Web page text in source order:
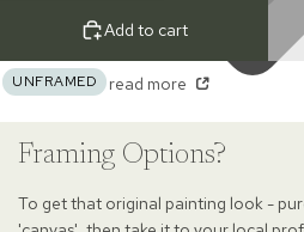
Add to cart
UNFRAMED read more
Framing Options?
To get that original painting look -